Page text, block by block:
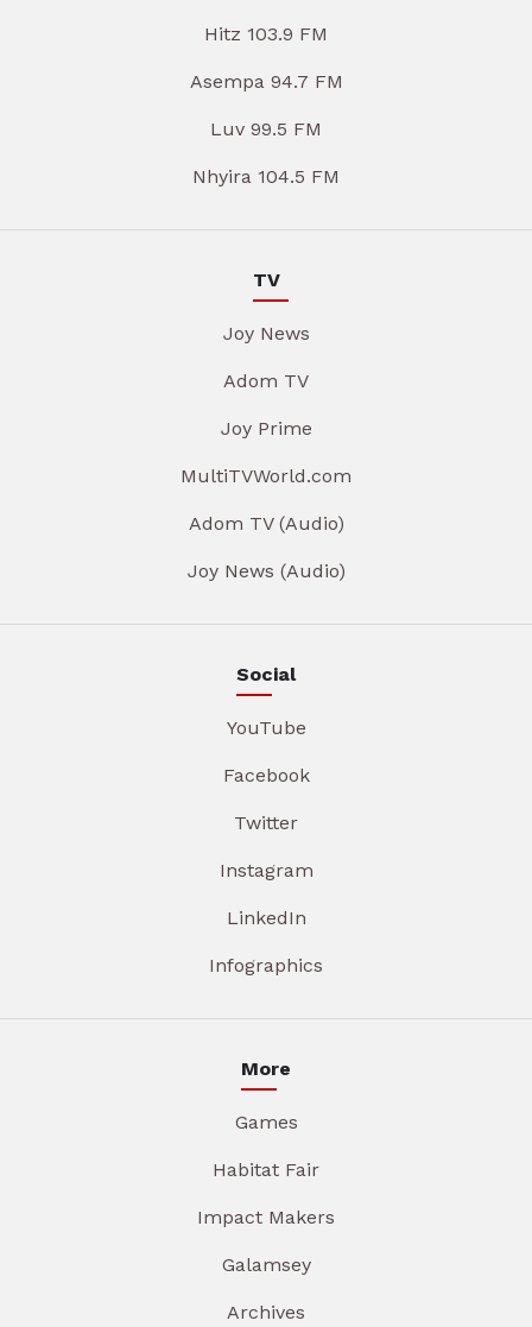
Hitz 103.9 FM
Asempa 94.7 FM
Luv 99.5 FM
Nhyira 104.5 FM
TV
Joy News
Adom TV
Joy Prime
MultiTVWorld.com
Adom TV (Audio)
Joy News (Audio)
Social
YouTube
Facebook
Twitter
Instagram
LinkedIn
Infographics
More
Games
Habitat Fair
Impact Makers
Galamsey
Archives